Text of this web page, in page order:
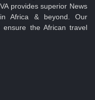
provides superior News
Africa & beyond. Our
the African travel